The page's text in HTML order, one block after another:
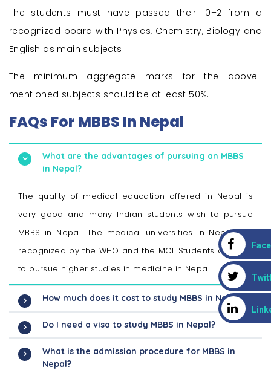
The students must have passed their 10+2 from a
recognized board with Physics, Chemistry, Biology and
English as main subjects.
The minimum aggregate marks for the above-
mentioned subjects should be at least 50%.
FAQs For MBBS In Nepal
What are the advantages of pursuing an MBBS
in Nepal?
The quality of medical education offered in Nepal is
very good and many Indian students wish to pursue
MBBS in Nepal. The medical universities in Nepal are
recognized by the WHO and the MCI. Students also opt
to pursue higher studies in medicine in Nepal.
How much does it cost to study MBBS in Nepal?
Do I need a visa to study MBBS in Nepal?
What is the admission procedure for MBBS in
Nepal?